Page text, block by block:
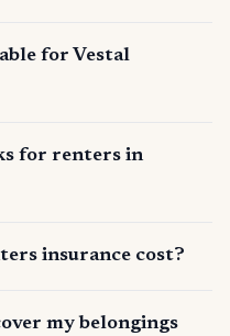
for Vestal
for renters in
insurance cost?
my belongings